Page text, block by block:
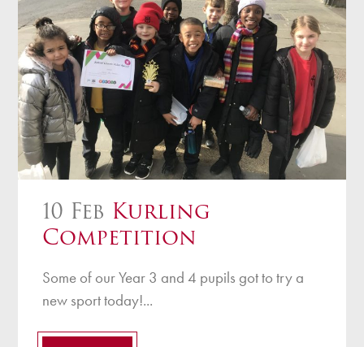
10 Feb Kurling
Competition
Some of our Year 3 and 4 pupils got to try a
new sport today!...